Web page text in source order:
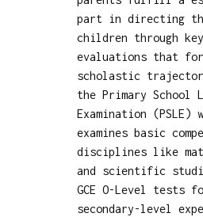
part in directing
children through key
evaluations that
scholastic
the Primary School
Examination (PSLE)
examines basic
disciplines like
and scientific
GCE O-Level tests
secondary-level